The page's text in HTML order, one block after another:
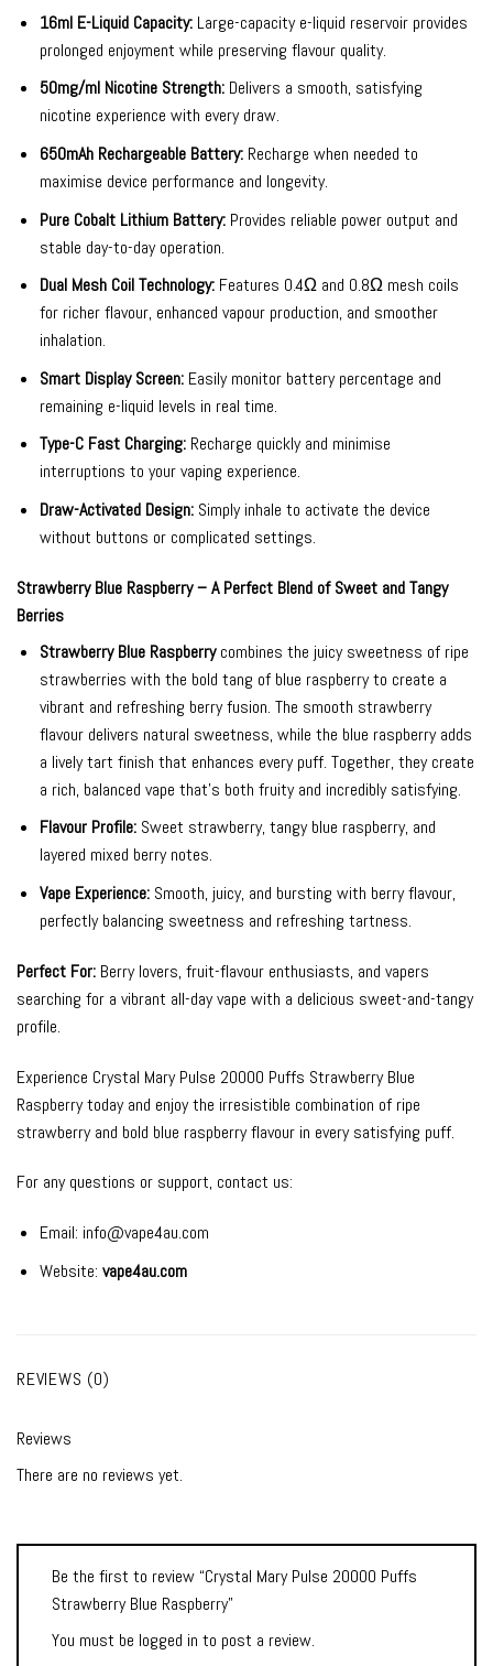
16ml E-Liquid Capacity:Large-capacity e-liquid reservoir provides
prolonged enjoyment while preserving flavour quality.
50mg/ml Nicotine Strength:Delivers a smooth, satisfying
nicotine experience with every draw.
650mAh Rechargeable Battery:Recharge when needed to
maximise device performance and longevity.
Pure Cobalt Lithium Battery:Provides reliable power output and
stable day-to-day operation.
Dual Mesh Coil Technology:Features 0.4Ω and 0.8Ω mesh coils
for richer flavour, enhanced vapour production, and smoother
inhalation.
Smart Display Screen:Easily monitor battery percentage and
remaining e-liquid levels in real time.
Type-C Fast Charging:Recharge quickly and minimise
interruptions to your vaping experience.
Draw-Activated Design:Simply inhale to activate the device
without buttons or complicated settings.
Strawberry Blue Raspberry – A Perfect Blend of Sweet and Tangy
Berries
Strawberry Blue Raspberrycombines the juicy sweetness of ripe
strawberries with the bold tang of blue raspberry to create a
vibrant and refreshing berry fusion. The smooth strawberry
flavour delivers natural sweetness, while the blue raspberry adds
a lively tart finish that enhances every puff. Together, they create
a rich, balanced vape that’s both fruity and incredibly satisfying.
Flavour Profile:Sweet strawberry, tangy blue raspberry, and
layered mixed berry notes.
Vape Experience:Smooth, juicy, and bursting with berry flavour,
perfectly balancing sweetness and refreshing tartness.
Perfect For: Berry lovers, fruit-flavour enthusiasts, and vapers
searching for a vibrant all-day vape with a delicious sweet-and-tangy
profile.
Experience Crystal Mary Pulse 20000 Puffs Strawberry Blue
Raspberry today and enjoy the irresistible combination of ripe
strawberry and bold blue raspberry flavour in every satisfying puff.
For any questions or support, contact us:
Email: info@vape4au.com
Website: vape4au.com
REVIEWS (0)
Reviews
There are no reviews yet.
Be the first to review “Crystal Mary Pulse 20000 Puffs
Strawberry Blue Raspberry”
You must be logged in to post a review.